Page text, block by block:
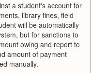
a student's account for
library fines, field
will be automatically
but for sanctions to
owing and report to
amount of payment
manually.